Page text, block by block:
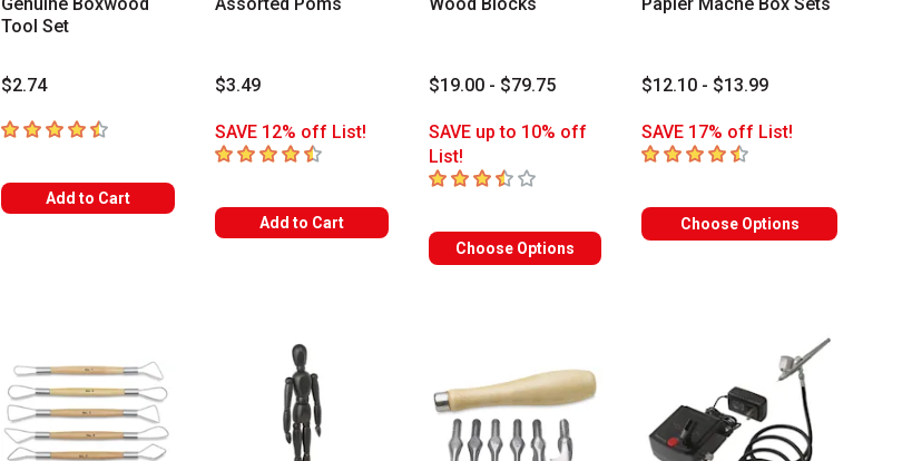
Tool Set
$2.74
4.9out of 5 stars
Add to Cart
$3.49
SAVE 12% off List!
4.5out of 5 stars
Add to Cart
$19.00 - $79.75
SAVE up to 10% off
List!
3.3 out of 5 stars
Choose Options
$12.10 - $13.99
SAVE 17% off List!
4.6out of 5 stars
Choose Options